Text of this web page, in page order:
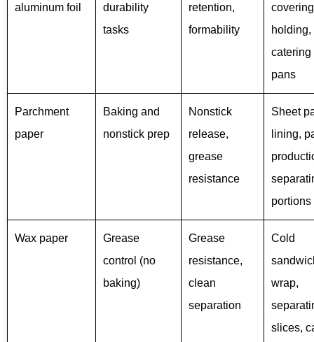
aluminum foil
durability
tasks
retention,
formability
holding,
catering
pans
Parchment
paper
Baking and
nonstick prep
Nonstick
release,
grease
resistance
Sheet
lining,
portions
Wax paper
Grease
control (no
baking)
Grease
resistance,
clean
separation
Cold
wrap,
slices,